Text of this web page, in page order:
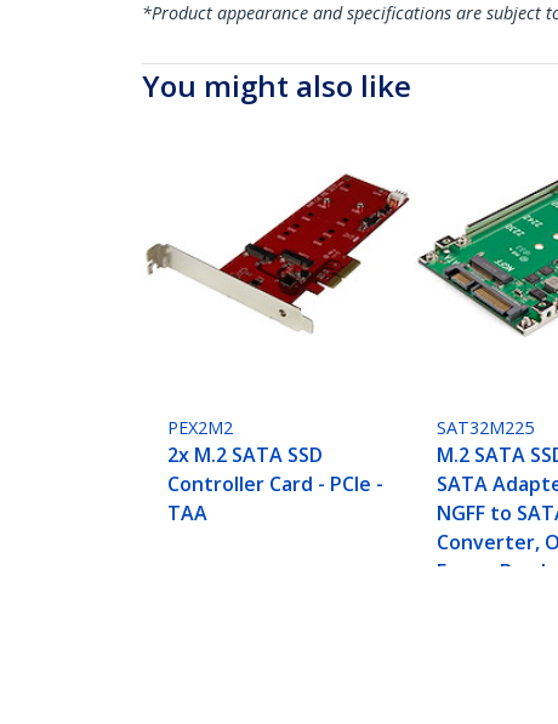
*Product appearance and specifications are subject
You might also like
PEX2M2
2x M.2 SATA SSD
Controller Card - PCIe -
TAA
SAT32M225
M.2 SATA
SATA
NGFF to
Converter,
Frame